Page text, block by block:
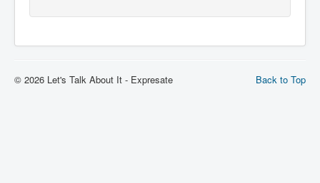
Back to Top
© 2026 Let's Talk About It - Expresate